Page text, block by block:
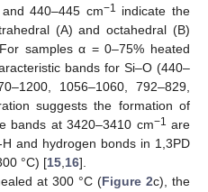
440–445 cm−1 indicate the
(A) and octahedral (B)
samples α = 0–75% heated
bands for Si–O (440–
1056–1060, 792–829,
suggests the formation of
bands at 3420–3410 cm−1 are
and hydrogen bonds in 1,3PD
°C) [15 16].
at 300 °C (Figure 2c), the